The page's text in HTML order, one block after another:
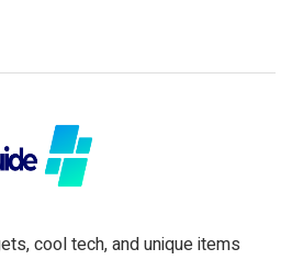
cool tech, and unique items